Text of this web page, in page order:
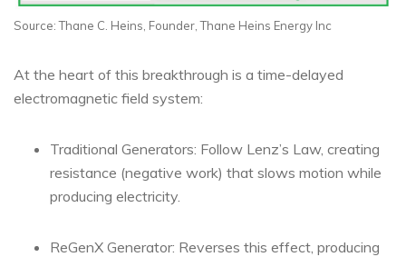
Source: Thane C. Heins, Founder, Thane Heins Energy Inc
At the heart of this breakthrough is a time-delayed
electromagnetic field system:
Traditional Generators: Follow Lenz’s Law, creating
resistance (negative work) that slows motion while
producing electricity.
ReGenX Generator: Reverses this effect, producing